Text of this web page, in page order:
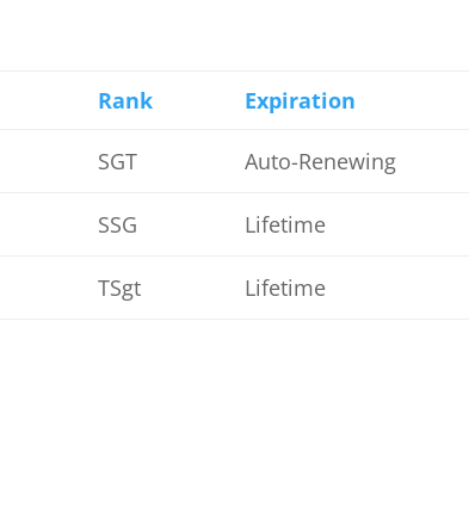
Rank
Expiration
SGT
Auto-Renewing
SSG
Lifetime
TSgt Lifetime